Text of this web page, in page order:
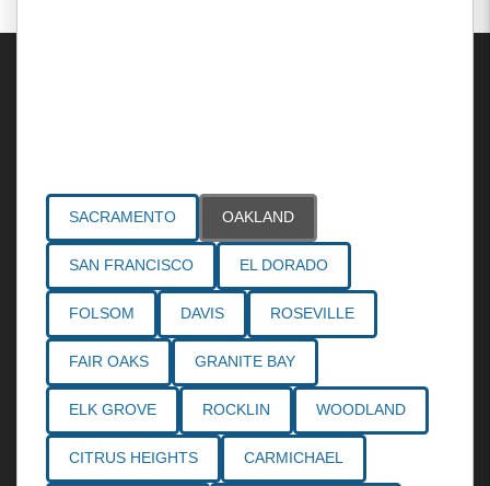
SACRAMENTO OAKLAND
SAN FRANCISCO EL DORADO
FOLSOM DAVIS ROSEVILLE
FAIR OAKS GRANITE BAY
ELK GROVE ROCKLIN WOODLAND
CITRUS HEIGHTS CARMICHAEL